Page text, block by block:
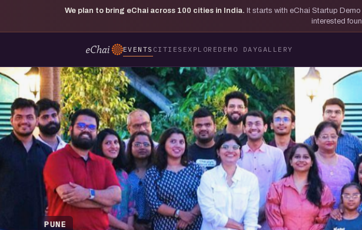
We plan to bring eChai across 100 cities in India. It starts with eChai Startup
interested
EVENTS CITIES EXPLORE DEMO DAYGALLERY
PUNE